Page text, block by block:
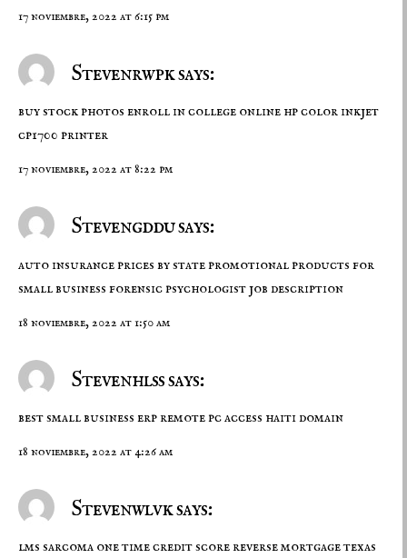
17 noviembre, 2022 at 6:15 pm
Stevenrwpk says:
buy stock photos enroll in college online hp color inkjet
cp1700 printer
17 noviembre, 2022 at 8:22 pm
Stevengddu says:
auto insurance prices by statepromotional products for
small business forensic psychologist job description
18 noviembre, 2022 at 1:50 am
Stevenhlss says:
best small business erpremote pc access haiti domain
18 noviembre, 2022 at 4:26 am
Stevenwlvk says:
lms sarcoma one time credit scorereverse mortgage texas